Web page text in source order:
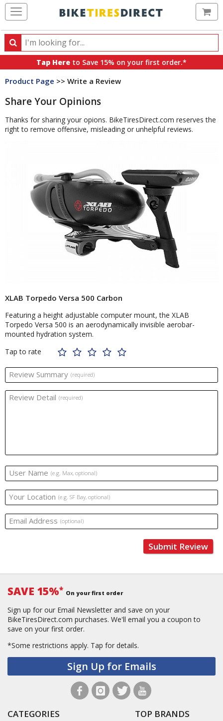
Search
Search
products,
categories
brands
Tap Here to Save 15% on your first order.*
Product Page >> Write a Review
Share Your Opinions
Thanks for sharing your opions. BikeTiresDirect.com reserves the
right to remove offensive, misleading or unhelpful reviews.
XLAB Torpedo Versa 500 Carbon
Featuring a height adjustable computer mount, the XLAB
Torpedo Versa 500 is an aerodynamically invisible aerobar-
mounted hydration system.
Tap to rate
Review Summary (required)
Review Detail (required)
User Name (e.g. Max, optional)
Your Location (e.g. SF Bay, optional)
Email Address (optional)
Submit Review
SAVE 15%* On your first order
Sign up for our Email Newsletter and save on your
BikeTiresDirect.com purchases. We'll email you a coupon to
save on your first order.
*Some restrictions apply. Tap for details.
Sign Up for Emails
CATEGORIES TOP BRANDS